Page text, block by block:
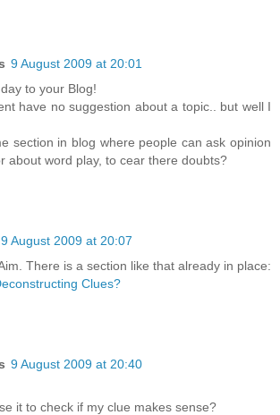
9 August 2009 at 20:01
to your Blog!
have no suggestion about a topic.. but well I
section in blog where people can ask opinion
about word play, to cear there doubts?
9 August 2009 at 20:07
There is a section like that already in place:
Clues?
9 August 2009 at 20:40
it to check if my clue makes sense?